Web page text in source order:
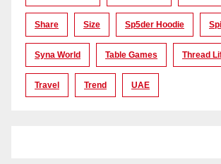
Share Size Sp5der Hoodie
Syna World Table Games Thread
Travel Trend UAE